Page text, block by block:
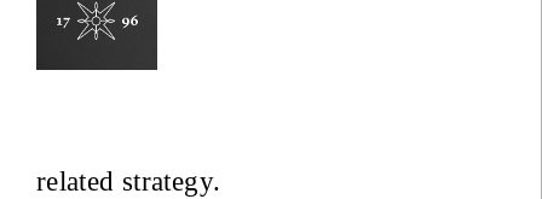
related strategy.